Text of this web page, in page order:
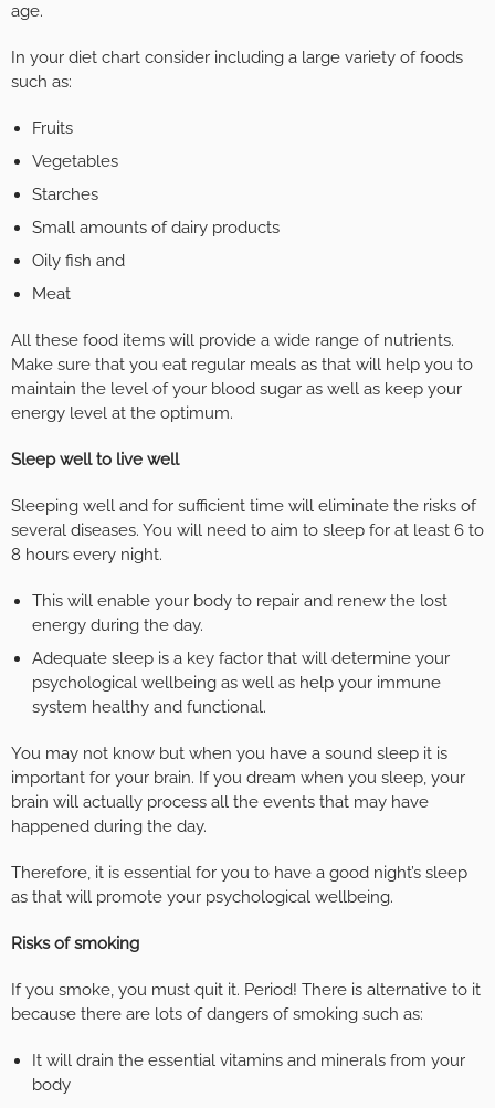
age.
In your diet chart consider including a large variety of foods
such as:
Fruits
Vegetables
Starches
Small amounts of dairy products
Oily fish and
Meat
All these food items will provide a wide range of nutrients.
Make sure that you eat regular meals as that will help you to
maintain the level of your blood sugar as well as keep your
energy level at the optimum.
Sleep well to live well
Sleeping well and for sufficient time will eliminate the risks of
several diseases. You will need to aim to sleep for at least 6 to
8 hours every night.
This will enable your body to repair and renew the lost
energy during the day.
Adequate sleep is a key factor that will determine your
psychological wellbeing as well as help your immune
system healthy and functional.
You may not know but when you have a sound sleep it is
important for your brain. If you dream when you sleep, your
brain will actually process all the events that may have
happened during the day.
Therefore, it is essential for you to have a good night’s sleep
as that will promote your psychological wellbeing.
Risks of smoking
If you smoke, you must quit it. Period! There is alternative to it
because there are lots of dangers of smoking such as:
It will drain the essential vitamins and minerals from your
body